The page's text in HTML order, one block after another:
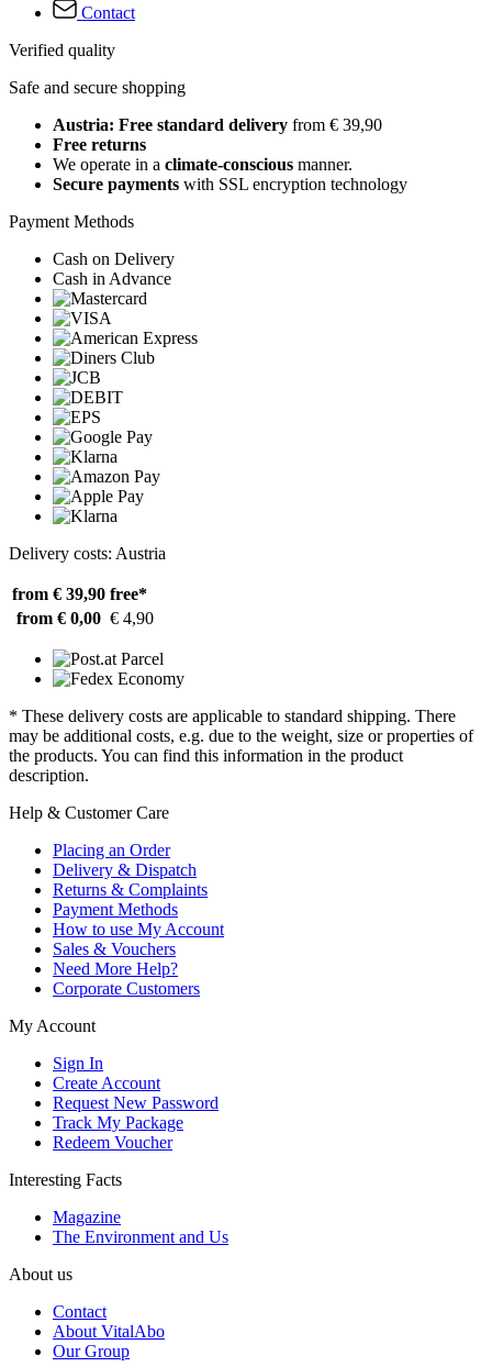
Contact
Verified quality
Safe and secure shopping
Austria: Free standard delivery from € 39,90
Free returns
We operate in a climate-conscious manner.
Secure payments with SSL encryption technology
Payment Methods
Cash on Delivery
Cash in Advance
Delivery costs: Austria
from € 39,90 free*
from € 0,00 € 4,90
* These delivery costs are applicable to standard shipping. There
may be additional costs, e.g. due to the weight, size or properties of
the products. You can find this information in the product
description.
Help & Customer Care
Placing an Order
Delivery & Dispatch
Returns & Complaints
Payment Methods
How to use My Account
Sales & Vouchers
Need More Help?
Corporate Customers
My Account
Sign In
Create Account
Request New Password
Track My Package
Redeem Voucher
Interesting Facts
Magazine
The Environment and Us
About us
Contact
About VitalAbo
Our Group